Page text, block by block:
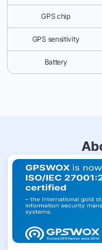
GPS chip
GPS sensitivity
Battery